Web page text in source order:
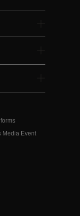
Media Event